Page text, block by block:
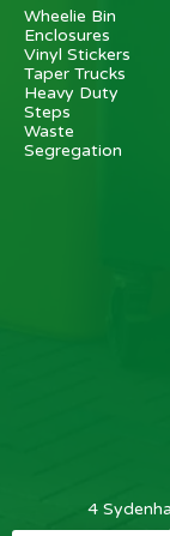
Wheelie Bin
Enclosures
Vinyl Stickers
Taper Trucks
Heavy Duty
Steps
Waste
Segregation
4